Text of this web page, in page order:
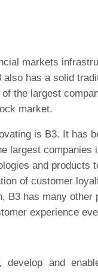
markets
has a solid
the largest
market.
is B3. It has
largest companies
and products
of customer
B3 has many
experience
develop and